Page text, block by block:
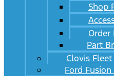
Shop
Order
Part
Clovis
Ford Fusion